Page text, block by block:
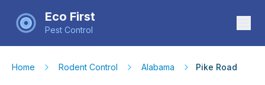
Eco First
Pest Control
Home Rodent Control Alabama Pike Road